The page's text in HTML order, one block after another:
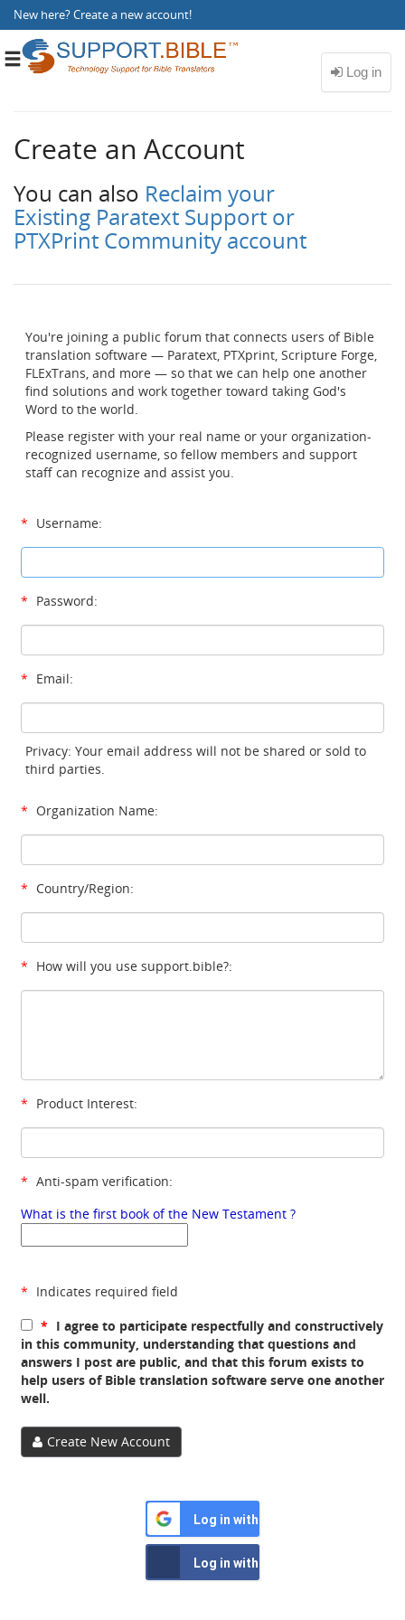
New here?Create a new account!
Toggle
Create an Account
You can also Reclaim your
Existing Paratext Support or
PTXPrint Community account
You're joining a public forum that connects users of Bible
translation software — Paratext, PTXprint, Scripture Forge,
FLExTrans, and more — so that we can help one another
find solutions and work together toward taking God's
Word to the world.
Please register with your real name or your organization-
recognized username, so fellow members and support
staff can recognize and assist you.
* Username:
* Password:
* Email:
Privacy: Your email address will not be shared or sold to
third parties.
* Organization Name:
* Country/Region:
* How will you use support.bible?:
* Product Interest:
* Anti-spam verification:
What is the first book of the New Testament ?
* Indicates required field
* I agree to participate respectfully and constructively
in this community, understanding that questions and
answers I post are public, and that this forum exists to
help users of Bible translation software serve one another
well.
Create New Account
Log in with Google
Log in with Facebook